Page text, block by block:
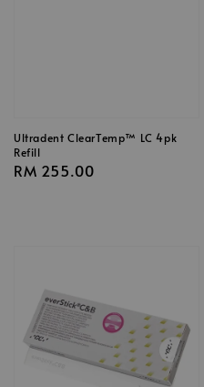
Ultradent ClearTemp™ LC 4pk
Refill
Regular
RM 255.00